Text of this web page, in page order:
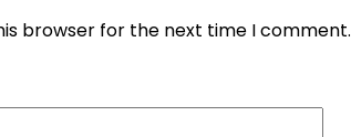
browser for the next time I comment.